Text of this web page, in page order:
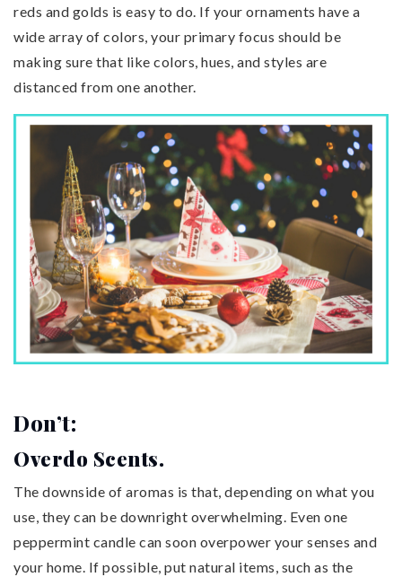
reds and golds is easy to do. If your ornaments have a
wide array of colors, your primary focus should be
making sure that like colors, hues, and styles are
distanced from one another.
Don’t:
Overdo Scents.
The downside of aromas is that, depending on what you
use, they can be downright overwhelming. Even one
peppermint candle can soon overpower your senses and
your home. If possible, put natural items, such as the